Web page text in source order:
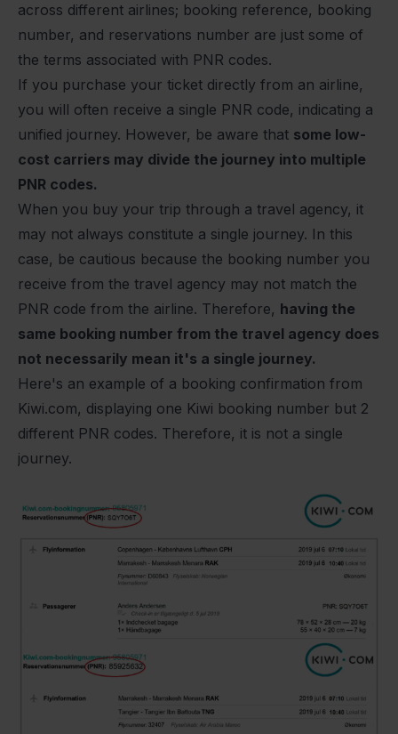
across different airlines; booking reference, booking
number, and reservations number are just some of
the terms associated with PNR codes.
If you purchase your ticket directly from an airline,
you will often receive a single PNR code, indicating a
unified journey. However, be aware that some low-
cost carriers may divide the journey into multiple
PNR codes.
When you buy your trip through a travel agency, it
may not always constitute a single journey. In this
case, be cautious because the booking number you
receive from the travel agency may not match the
PNR code from the airline. Therefore, having the
same booking number from the travel agency does
not necessarily mean it's a single journey.
Here's an example of a booking confirmation from
Kiwi.com, displaying one Kiwi booking number but 2
different PNR codes. Therefore, it is not a single
journey.